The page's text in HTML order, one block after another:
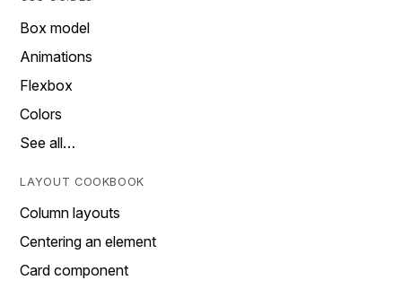
Box model
Animations
Flexbox
Colors
See all…
LAYOUT COOKBOOK
Column layouts
Centering an element
Card component